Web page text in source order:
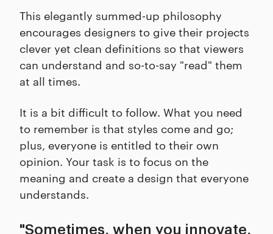
This elegantly summed-up philosophy
encourages designers to give their projects
clever yet clean definitions so that viewers
can understand and so-to-say "read" them
at all times.
It is a bit difficult to follow. What you need
to remember is that styles come and go;
plus, everyone is entitled to their own
opinion. Your task is to focus on the
meaning and create a design that everyone
understands.
"Sometimes, when you innovate,